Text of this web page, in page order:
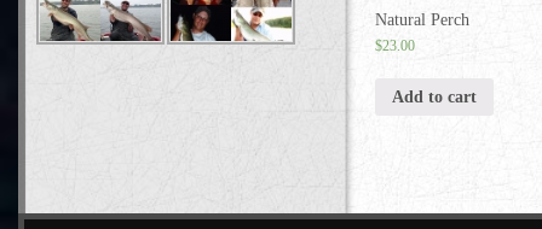
Natural Perch
$23.00
Add to cart